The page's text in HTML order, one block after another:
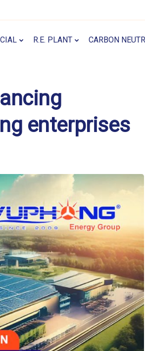
R.E. PLANT CARBON
enterprises